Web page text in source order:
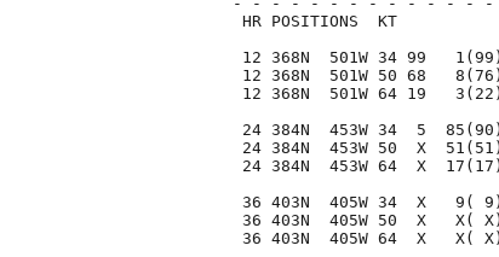
HR
12 368N  501W 34 99
12 368N  501W 50 68
12 368N  501W 64 19
24 384N  453W 34  5
24 384N  453W 50  X
24 384N  453W 64  X
36 403N  405W 34  X
36 403N  405W 50  X
36 403N  405W 64  X